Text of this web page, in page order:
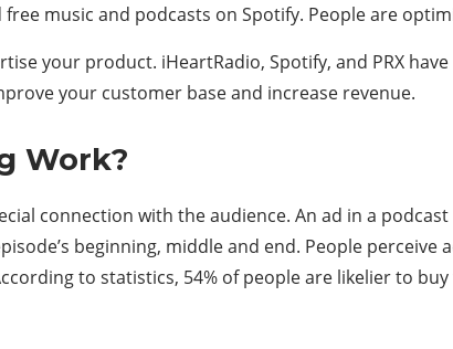
music and podcasts on Spotify. People are
your product. iHeartRadio, Spotify, and PRX
your customer base and increase revenue.
Work?
connection with the audience. An ad in a
beginning, middle and end. People
to statistics, 54% of people are likelier to